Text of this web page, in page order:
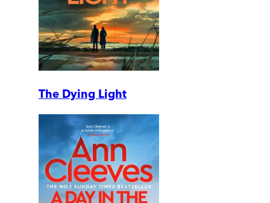
The Dying Light